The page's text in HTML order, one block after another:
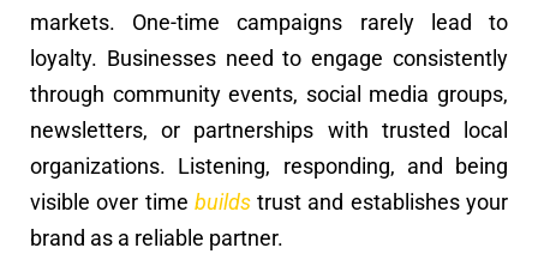
markets. One-time campaigns rarely lead to
loyalty. Businesses need to engage consistently
through community events, social media groups,
newsletters, or partnerships with trusted local
organizations. Listening, responding, and being
visible over time buildstrust and establishes your
brand as a reliable partner.